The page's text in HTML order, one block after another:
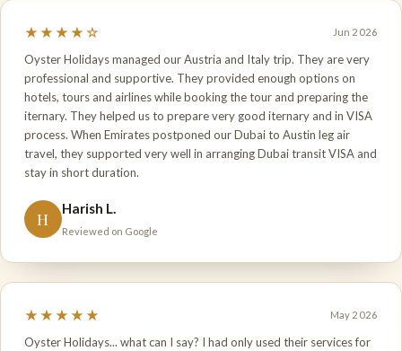
★★★★☆ Jun 2026
Oyster Holidays managed our Austria and Italy trip. They are very
professional and supportive. They provided enough options on
hotels, tours and airlines while booking the tour and preparing the
iternary. They helped us to prepare very good iternary and in VISA
process. When Emirates postponed our Dubai to Austin leg air
travel, they supported very well in arranging Dubai transit VISA and
stay in short duration.
H Harish L.
Reviewed on Google
★★★★★ May 2026
Oyster Holidays... what can I say? I had only used their services for